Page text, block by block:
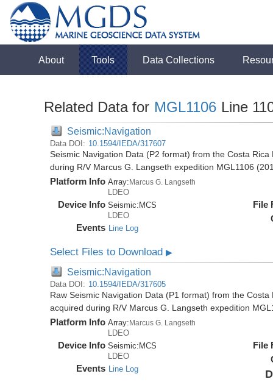
About Tools Data Collections
Related Data for MGL1106 Line
Seismic:Navigation
Data DOI: 10.1594/IEDA/317607
Seismic Navigation Data (P2 format) from the Costa
during R/V Marcus G. Langseth expedition MGL1106
Platform Info Array:Marcus G. Langseth
LDEO
Device Info Seismic: MCS
LDEO
Events Line Log
File
Select Files to Download▶
Seismic:Navigation
Data DOI: 10.1594/IEDA/317605
Raw Seismic Navigation Data (P1 format) from the
acquired during R/V Marcus G. Langseth expedition
Platform Info Array: Marcus G. Langseth
LDEO
Device Info Seismic: MCS
LDEO
Events Line Log
File